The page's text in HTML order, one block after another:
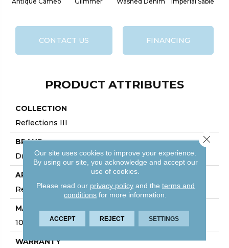
CONTACT US FINANCING
PRODUCT ATTRIBUTES
COLLECTION
Reflections III
BRAND
Dreamweaver
APPLICATION
Residential
MATERIAL
100% PureColor® SD BCF Polyester
WARRANTY
Our site uses cookies to improve your experience.
By using our site, you acknowledge and accept our
use of cookies.
Please read our privacy policyand the terms and
conditions for more information.
ACCEPT REJECT SETTINGS
Close